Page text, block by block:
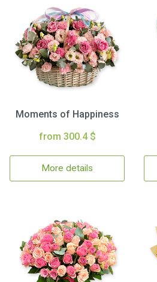
Moments of Happiness
from 300.4 $
More details